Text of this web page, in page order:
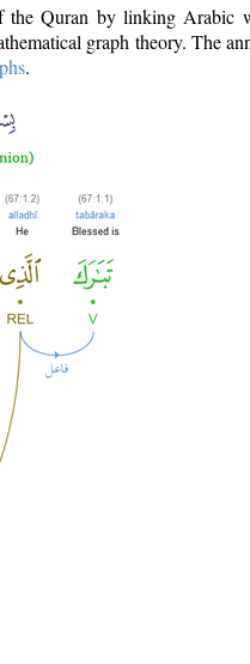
the Quran by linking Arabic
graph theory. The
.